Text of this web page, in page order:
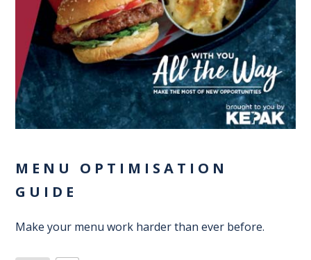
MENU OPTIMISATION
GUIDE
Make your menu work harder than ever before.